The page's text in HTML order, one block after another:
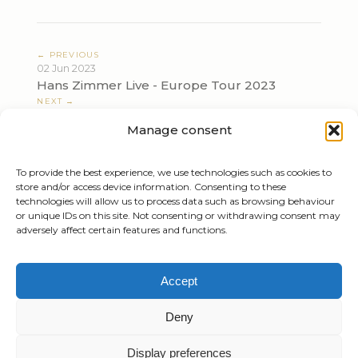
Manage consent
To provide the best experience, we use technologies such as cookies to
store and/or access device information. Consenting to these
technologies will allow us to process data such as browsing behaviour
or unique IDs on this site. Not consenting or withdrawing consent may
adversely affect certain features and functions.
Accept
Deny
Display preferences
← PREVIOUS
02 Jun 2023
Hans Zimmer Live - Europe Tour 2023
NEXT →
Hans Zimmer Live - Europe Tour 2023
info@tizianomazzoleni.com